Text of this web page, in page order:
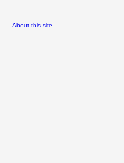
About this site